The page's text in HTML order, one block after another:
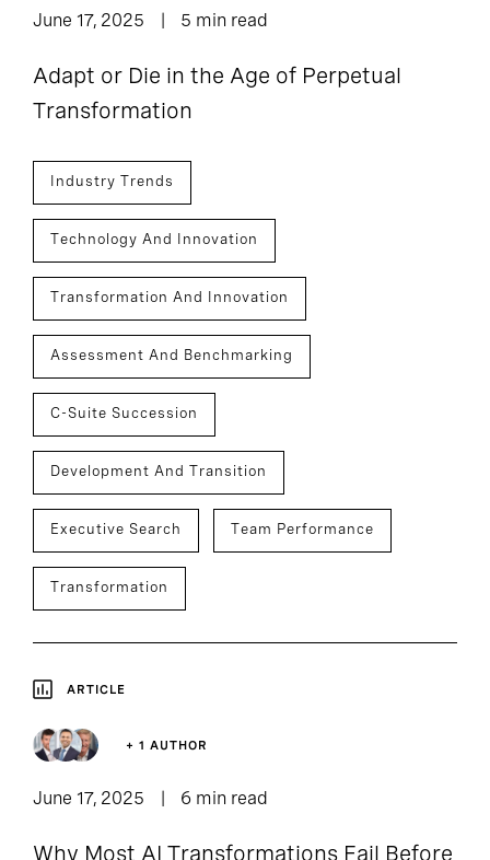
June 17, 2025 5 min read
Adapt or Die in the Age of Perpetual
Transformation
Industry Trends
Technology And Innovation
Transformation And Innovation
Assessment And Benchmarking
C-Suite Succession
Development And Transition
Executive Search Team Performance
Transformation
ARTICLE
+ 1 AUTHOR
June 17, 2025 6 min read
Why Most AI Transformations Fail Before